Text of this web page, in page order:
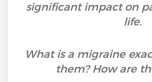
significant impact on
life.
What is a migraine
them? How are